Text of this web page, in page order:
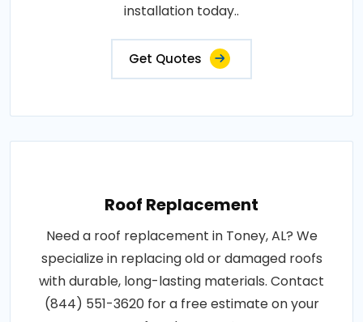
installation today..
Get Quotes
Roof Replacement
Need a roof replacement in Toney, AL? We
specialize in replacing old or damaged roofs
with durable, long-lasting materials. Contact
(844) 551-3620 for a free estimate on your